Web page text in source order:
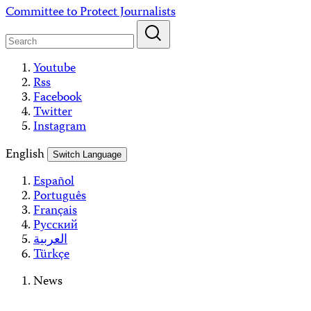
Skip
content
Committee to Protect Journalists
Youtube
Rss
Facebook
Twitter
Instagram
English
Switch Language
Español
Português
Français
Русский
العربية
Türkçe
News